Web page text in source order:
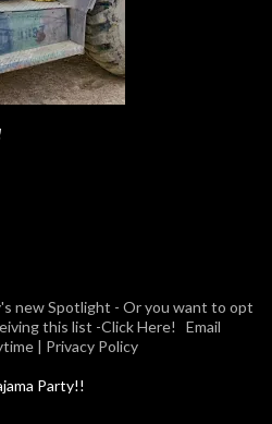
new Spotlight - Or you want to opt
this list -Click Here! Email
| Privacy Policy
Party!!